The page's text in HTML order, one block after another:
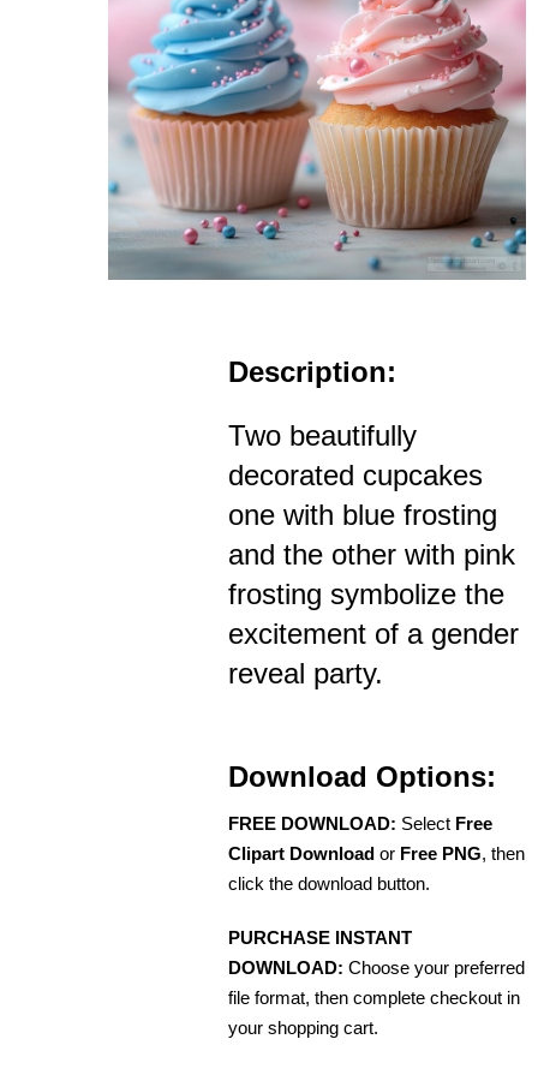
Description:
Two beautifully
decorated cupcakes
one with blue frosting
and the other with pink
frosting symbolize the
excitement of a gender
reveal party.
Download Options:
FREE DOWNLOAD: Select Free
Clipart Download or Free PNG, then
click the download button.
PURCHASE INSTANT
DOWNLOAD: Choose your preferred
file format, then complete checkout in
your shopping cart.